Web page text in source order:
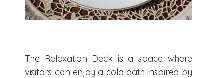
The Relaxation Deck is a space where
visitors can enjoy a cold bath inspired by